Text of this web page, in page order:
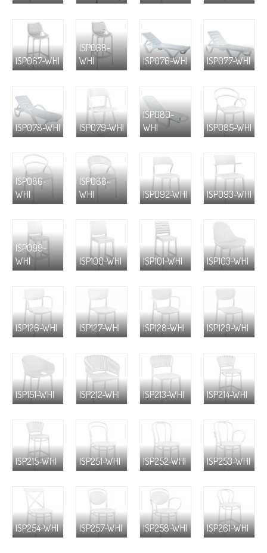
ISP067-WHI
ISP068-
WHI
ISP076-WHI ISP077-WHI
ISP078-WHI ISP079-WHI
ISP080-
WHI
ISP085-WHI
ISP086-
WHI
ISP088-
WHI
ISP092-WHI ISP093-WHI
ISP099-
WHI
ISP100-WHI ISP101-WHI ISP103-WHI
ISP126-WHI ISP127-WHI ISP128-WHI ISP129-WHI
ISP151-WHI ISP212-WHI ISP213-WHI ISP214-WHI
ISP215-WHI ISP251-WHI ISP252-WHI ISP253-WHI
ISP254-WHI ISP257-WHI ISP258-WHI ISP261-WHI